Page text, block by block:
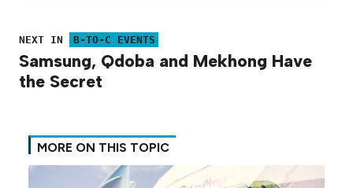
NEXT IN B-TO-C EVENTS
Samsung, Qdoba and Mekhong Have
the Secret
MORE ON THIS TOPIC